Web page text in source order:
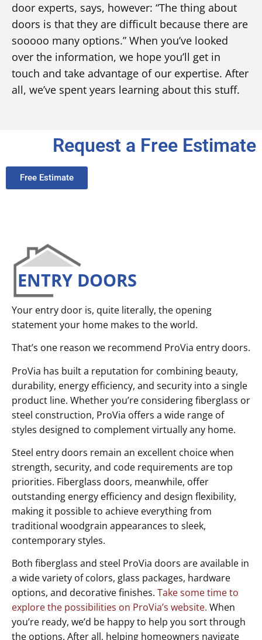
door experts, says, however: “The thing about
doors is that they are difficult because there are
sooooo many options.” When you’ve looked
over the information, we hope you’ll get in
touch and take advantage of our expertise. After
all, we’ve spent years learning about this stuff.
Request a Free Estimate
Free Estimate
ENTRY DOORS
Your entry door is, quite literally, the opening
statement your home makes to the world.
That’s one reason we recommend ProVia entry doors.
ProVia has built a reputation for combining beauty,
durability, energy efficiency, and security into a single
product line. Whether you’re considering fiberglass or
steel construction, ProVia offers a wide range of
styles designed to complement virtually any home.
Steel entry doors remain an excellent choice when
strength, security, and code requirements are top
priorities. Fiberglass doors, meanwhile, offer
outstanding energy efficiency and design flexibility,
making it possible to achieve everything from
traditional woodgrain appearances to sleek,
contemporary styles.
Both fiberglass and steel ProVia doors are available in
a wide variety of colors, glass packages, hardware
options, and decorative finishes. Take some time to
explore the possibilities on ProVia’s website. When
you’re ready, we’d be happy to help you sort through
the options. After all, helping homeowners navigate